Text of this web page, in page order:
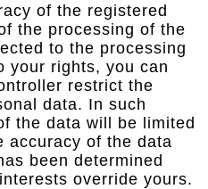
of the registered
the processing of the
to the processing
your rights, you can
restrict the
data. In such
the data will be limited
accuracy of the data
been determined
override yours.